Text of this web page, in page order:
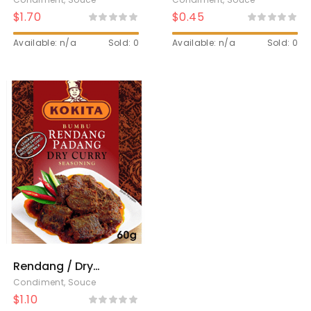
$1.70
Available: n/a Sold: 0
$0.45
Available: n/a Sold: 0
Rendang / Dry
curry
Condiment, Souce
$1.10